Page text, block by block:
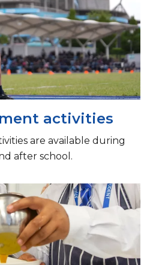
activities
are available during
after school.